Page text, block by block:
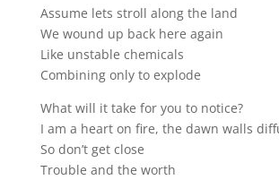
Assume lets stroll along the land
We wound up back here again
Like unstable chemicals
Combining only to explode
What will it take for you to notice?
I am a heart on fire, the dawn walls
So don’t get close
Trouble and the worth